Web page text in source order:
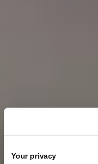
Your privacy